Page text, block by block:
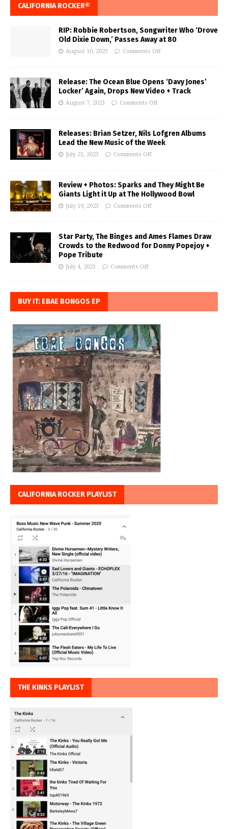
CALIFORNIA ROCKER®
RIP: Robbie Robertson, Songwriter Who ‘Drove
Old Dixie Down,’ Passes Away at 80
August 10, 2023 Comments Off
Release: The Ocean Blue Opens ‘Davy Jones’
Locker’ Again, Drops New Video + Track
August 7, 2023 Comments Off
Releases: Brian Setzer, Nils Lofgren Albums
Lead the New Music of the Week
July 21, 2023 Comments Off
Review + Photos: Sparks and They Might Be
Giants Light it Up at The Hollywood Bowl
July 19, 2023 Comments Off
Star Party, The Binges and Ames Flames Draw
Crowds to the Redwood for Donny Popejoy +
Pope Tribute
July 4, 2023 Comments Off
BUY IT: EBAE BONGOS EP
CALIFORNIA ROCKER PLAYLIST
THE KINKS PLAYLIST